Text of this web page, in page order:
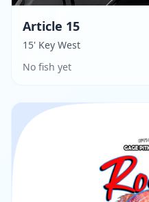
Article 15
15' Key West
No fish yet